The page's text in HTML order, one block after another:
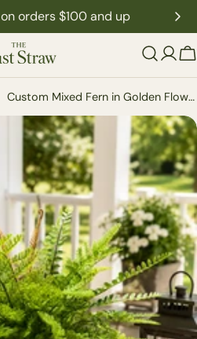
on orders $100 and up
Custom Mixed Fern in Golden Flower Petal Container